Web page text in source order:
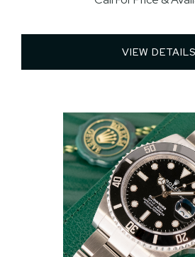
VIEW DETAILS